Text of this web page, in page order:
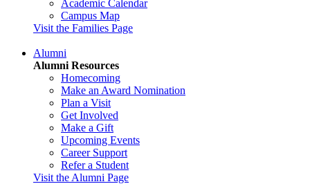
Academic Calendar
Campus Map
Visit the Families Page
Alumni
Alumni Resources
Homecoming
Make an Award Nomination
Plan a Visit
Get Involved
Make a Gift
Upcoming Events
Career Support
Refer a Student
Visit the Alumni Page